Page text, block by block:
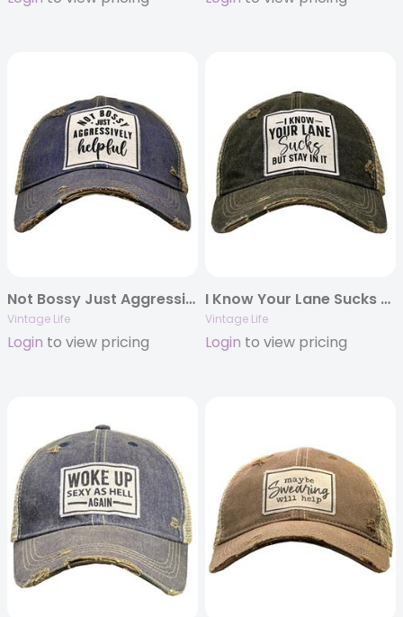
Not Bossy Just Aggressively Helpful
Vintage Life
Login to view pricing
I Know Your Lane Sucks But Stay In It
Vintage Life
Login to view pricing